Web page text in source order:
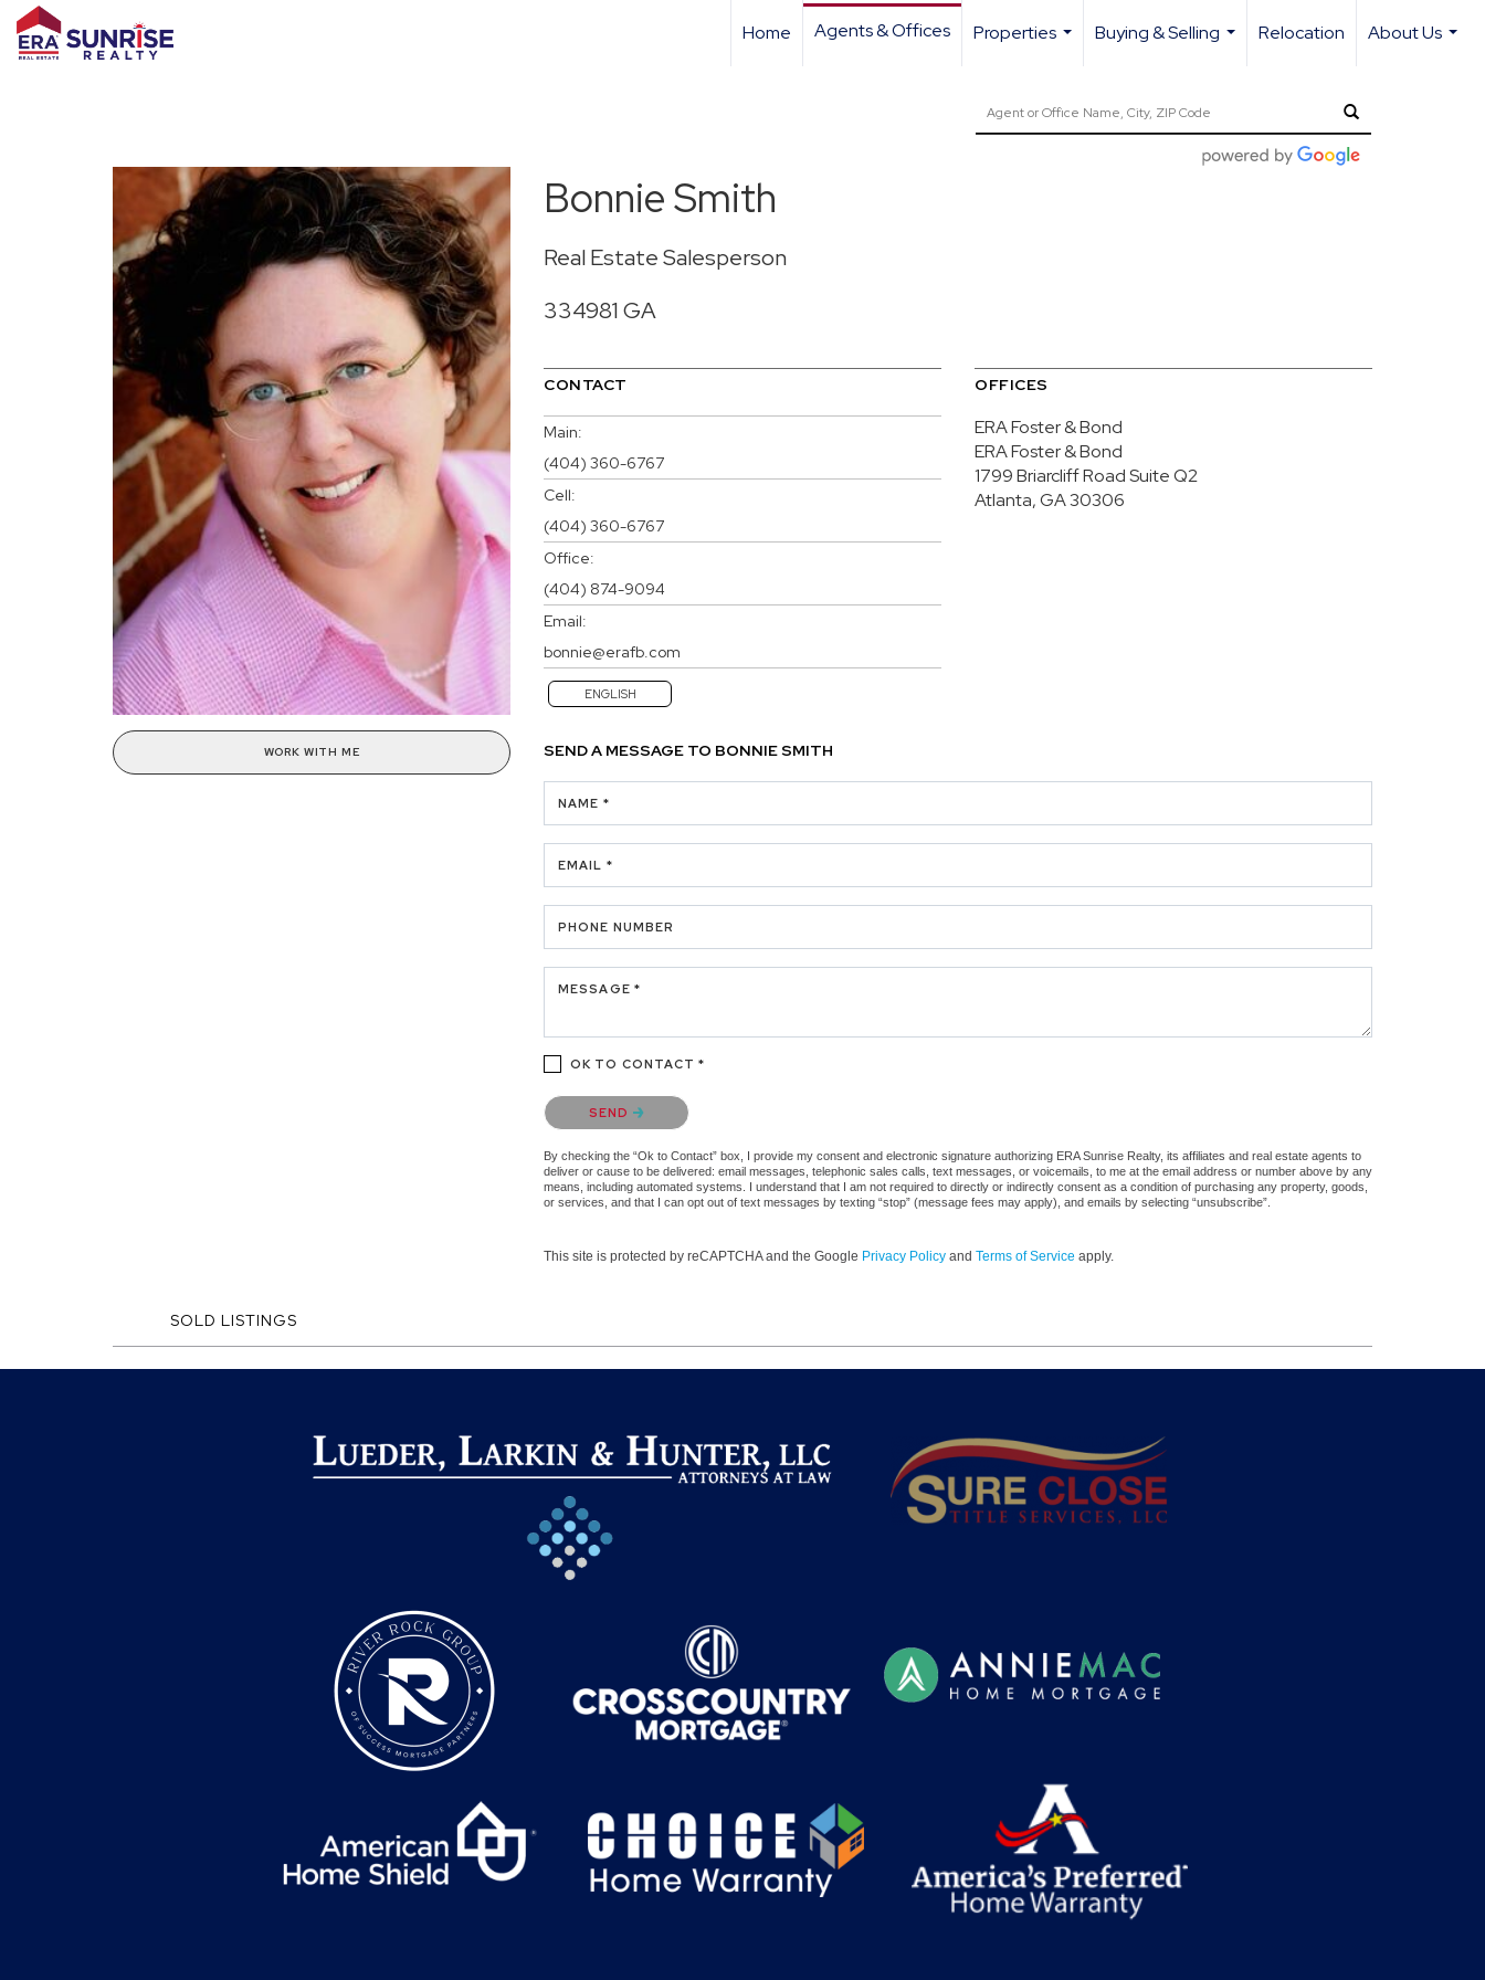
Home Agents & Offices
Properties
Buying & Selling
Relocation
About Us
WORK WITH ME
Bonnie Smith
Real Estate Salesperson
334981 GA
CONTACT
Main:
(404) 360-6767
Cell:
(404) 360-6767
Office:
(404) 874-9094
Email:
bonnie@erafb.com
ENGLISH
OFFICES
ERA Foster & Bond
ERA Foster & Bond
1799 Briarcliff RoadSuite Q2
Atlanta, GA 30306
SEND A MESSAGE TO BONNIE SMITH
NAME *
EMAIL *
PHONE NUMBER
MESSAGE *
OK TO CONTACT *
Please confirm that you are not a robot.
SEND
By checking the “Ok to Contact” box, I provide my consent and electronic signature authorizing ERA Sunrise Realty, its affiliates and real estate agents to
deliver or cause to be delivered: email messages, telephonic sales calls, text messages, or voicemails, to me at the email address or number above by any
means, including automated systems. I understand that I am not required to directly or indirectly consent as a condition of purchasing any property, goods,
or services, and that I can opt out of text messages by texting “stop” (message fees may apply), and emails by selecting “unsubscribe”.
This site is protected by reCAPTCHA and the Google Privacy Policy and Terms of Service apply.
SOLD LISTINGS